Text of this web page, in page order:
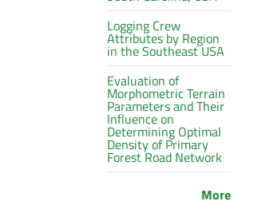
Logging Crew
Attributes by Region
in the Southeast USA
Evaluation of
Morphometric Terrain
Parameters and Their
Influence on
Determining Optimal
Density of Primary
Forest Road Network
More